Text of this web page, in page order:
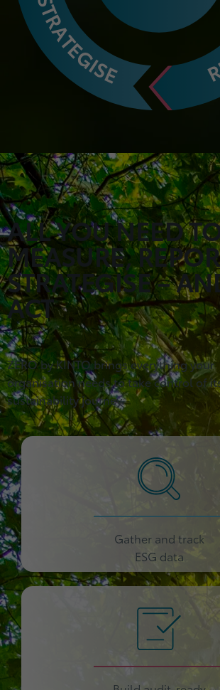
ALL YOU NEED
MEASURE,
STRATEGISE –
ACT
ZERO by KINTO brings everything your
organisation needs to take control of
sustainability journey.
Gather and track
ESG data